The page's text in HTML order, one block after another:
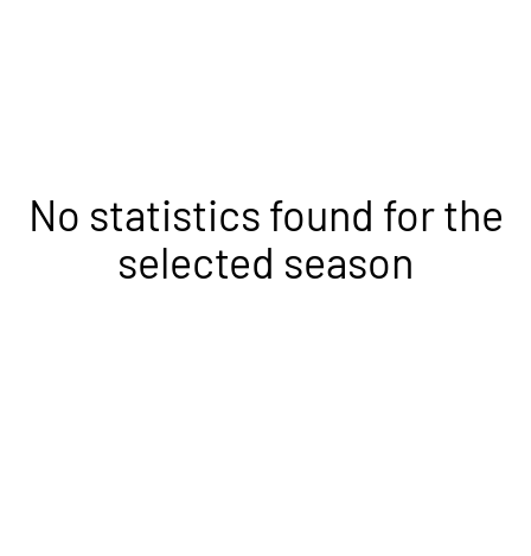
No statistics found for the
selected season